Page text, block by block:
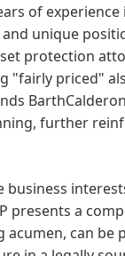
of
unique
protection
"fairly priced"
further
business
presents a
can